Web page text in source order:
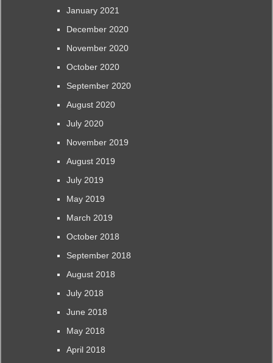
January 2021
December 2020
November 2020
October 2020
September 2020
August 2020
July 2020
November 2019
August 2019
July 2019
May 2019
March 2019
October 2018
September 2018
August 2018
July 2018
June 2018
May 2018
April 2018